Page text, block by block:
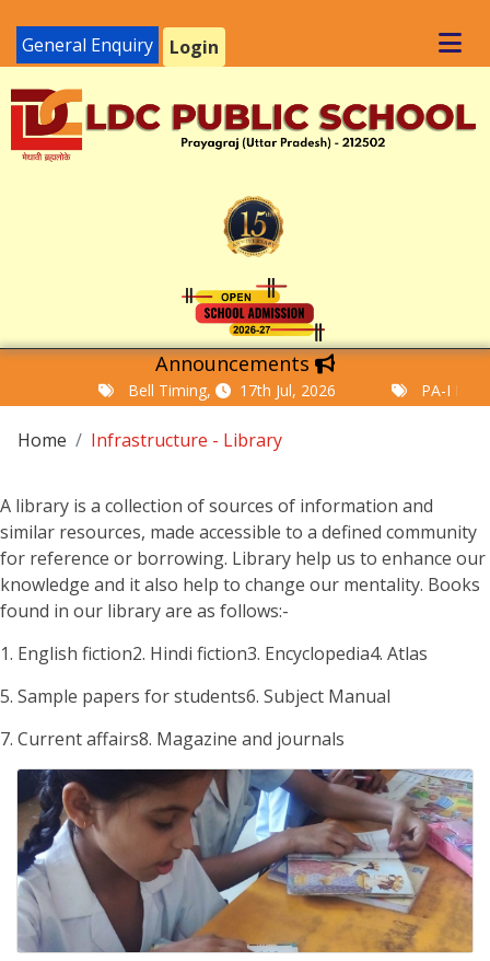
General Enquiry Login
Announcements
Bell Timing, 17th Jul, 2026 PA-I
Home Infrastructure - Library
A library is a collection of sources of information and
similar resources, made accessible to a defined community
for reference or borrowing. Library help us to enhance our
knowledge and it also help to change our mentality. Books
found in our library are as follows:-
1. English fiction2. Hindi fiction3. Encyclopedia4. Atlas
5. Sample papers for students6. Subject Manual
7. Current affairs8. Magazine and journals